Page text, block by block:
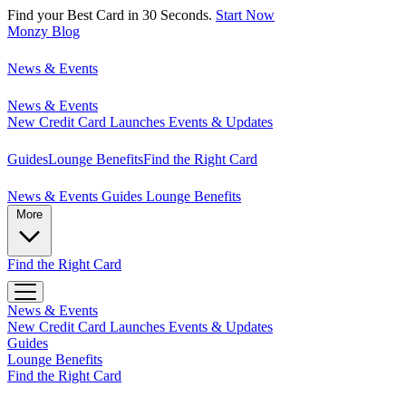
Find your Best Card in 30 Seconds. Start Now
Monzy Blog
News & Events
News & Events
New Credit Card Launches Events & Updates
GuidesLounge BenefitsFind the Right Card
News & Events Guides Lounge Benefits
Find the Right Card
News & Events
New Credit Card Launches Events & Updates
Guides
Lounge Benefits
Find the Right Card